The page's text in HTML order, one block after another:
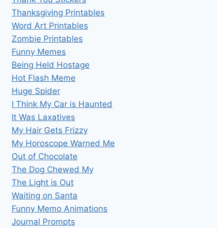
Thanksgiving Printables
Word Art Printables
Zombie Printables
Funny Memes
Being Held Hostage
Hot Flash Meme
Huge Spider
I Think My Car is Haunted
It Was Laxatives
My Hair Gets Frizzy
My Horoscope Warned Me
Out of Chocolate
The Dog Chewed My
The Light is Out
Waiting on Santa
Funny Memo Animations
Journal Prompts